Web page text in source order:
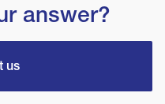
answer?
us